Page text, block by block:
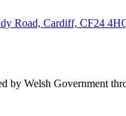
Road, Cardiff, CF24
by Welsh Government